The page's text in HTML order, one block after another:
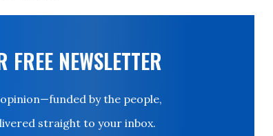
NEWSLETTER
by the people,
straight to your inbox.